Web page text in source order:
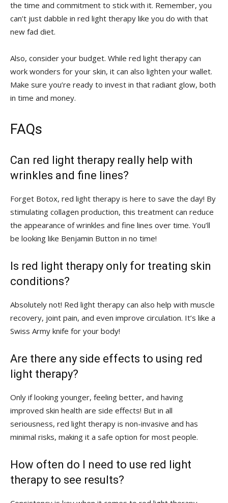
the time and commitment to stick with it.⁤ Remember, you
can’t just dabble in red light therapy like you do with that
⁣new fad diet.
Also, consider ‍your‌ budget. While red light therapy ⁢can
work⁤ wonders for your skin, it can also lighten your wallet.
Make ⁣sure you’re ready to invest in that radiant glow, both
in time and money.
FAQs
Can red light therapy really help with
wrinkles and fine lines?
Forget Botox,⁣ red light therapy is ​here to ‍save the day! By
stimulating⁢ collagen production, this treatment can reduce
the appearance‌ of wrinkles and fine ⁢lines over time. You’ll
be looking like Benjamin ​Button in no time!
Is red⁤ light ​therapy only for treating ⁣skin
conditions?
Absolutely not! Red ‌light therapy⁣ can also help with muscle
⁣recovery, joint ⁣pain,​ and even improve ‍circulation. It’s like a
Swiss Army knife for your body!
Are there any side effects to using red
light therapy?
Only if looking younger, feeling better, and‌ having
improved skin health are side effects! But in all
seriousness, red light therapy⁣ is​ non-invasive and has
minimal⁤ risks, making ⁢it a safe⁣ option⁣ for most people.
How often⁣ do I need to use ⁤red light
therapy to see results?